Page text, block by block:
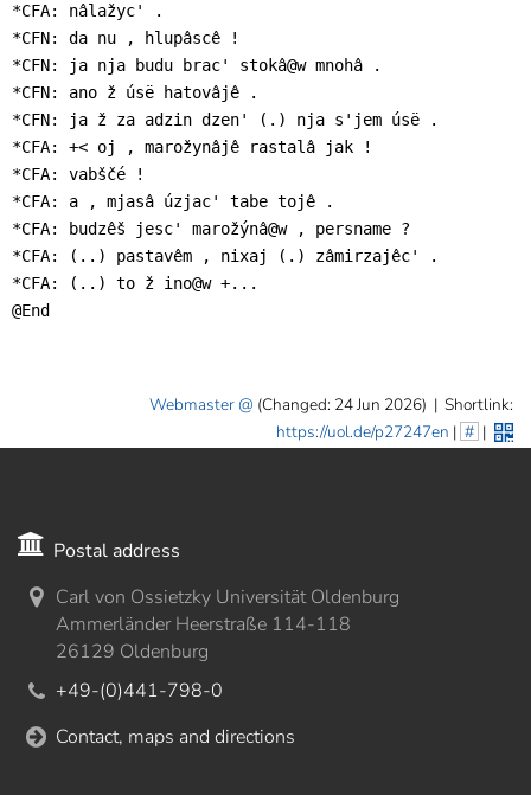
*CFA: nâlažyc' .
*CFN: da nu , hlupâscê !
*CFN: ja nja budu brac' stokâ@w mnohâ .
*CFN: ano ž úsë hatovâjê .
*CFN: ja ž za adzin dzen' (.) nja s'jem úsë .
*CFA: +< oj , marožynâjê rastalâ jak !
*CFA: vabščé !
*CFA: a , mjasâ úzjac' tabe tojê .
*CFA: budzêš jesc' marožýnâ@w , persname ?
*CFA: (..) pastavêm , nixaj (.) zâmirzajêc' .
*CFA: (..) to ž ino@w +...
@End
Webmaster (Changed: 24 Jun 2026) | Shortlink:
https://uol.de/p27247en | # |
Postal address
Carl von Ossietzky Universität Oldenburg
Ammerländer Heerstraße 114-118
26129 Oldenburg
+49-(0)441-798-0
Contact, maps and directions